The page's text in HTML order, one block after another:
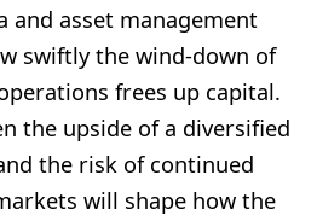
and asset management
swiftly the wind-down of
frees up capital.
the upside of a diversified
the risk of continued
will shape how the